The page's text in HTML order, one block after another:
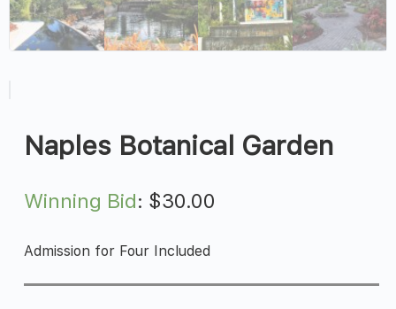
Naples Botanical Garden
Winning Bid: $30.00
Admission for Four Included